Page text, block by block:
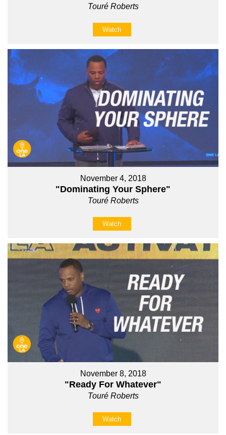
Touré Roberts
Watch
November 4, 2018
"Dominating Your Sphere"
Touré Roberts
Watch
November 8, 2018
"Ready For Whatever"
Touré Roberts
Watch